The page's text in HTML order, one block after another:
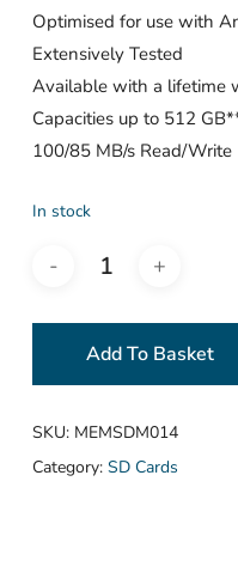
Optimised for use with
Extensively Tested
Available with a lifetime
Capacities up to 512
100/85 MB/s Read/Write
In stock
Add To Basket
SKU: MEMSDM014
Category:SD Cards